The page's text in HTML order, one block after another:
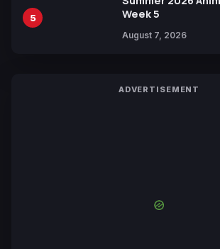
5
Week 5
August 7, 2026
ADVERTISEMENT